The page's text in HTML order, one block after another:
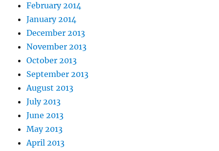
February 2014
January 2014
December 2013
November 2013
October 2013
September 2013
August 2013
July 2013
June 2013
May 2013
April 2013